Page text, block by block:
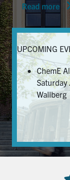
News &
Alumni &
Services
Health &
U of T
Read more
UPCOMING
ChemE
Wallberg